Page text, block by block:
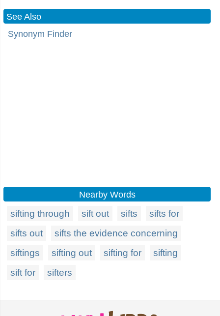
See Also
Synonym Finder
Nearby Words
sifting through sift out sifts
sifts for
sifts out
sifts the evidence concerning
siftings
sifting out sifting for
sifting
sift for
sifters